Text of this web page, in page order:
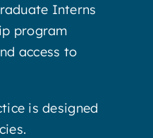
Interns
program
access to
is designed